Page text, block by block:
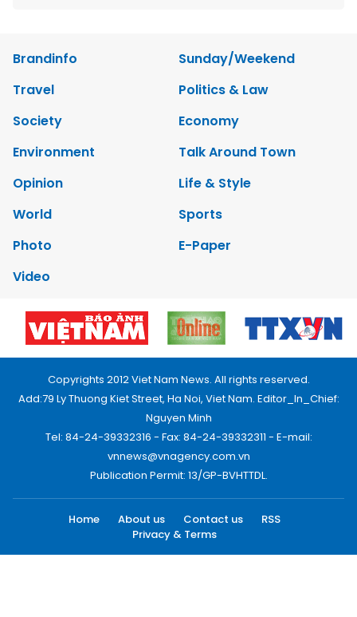
Brandinfo
Sunday/Weekend
Travel
Politics & Law
Society
Economy
Environment
Talk Around Town
Opinion
Life & Style
World
Sports
Photo
E-Paper
Video
Copyrights 2012 Viet Nam News. All rights reserved.
Add:79 Ly Thuong Kiet Street, Ha Noi, Viet Nam. Editor_In_Chief:
Nguyen Minh
Tel: 84-24-39332316 - Fax: 84-24-39332311 - E-mail:
vnnews@vnagency.com.vn
Publication Permit: 13/GP-BVHTTDL.
Home About us Contact us
RSS
Privacy & Terms